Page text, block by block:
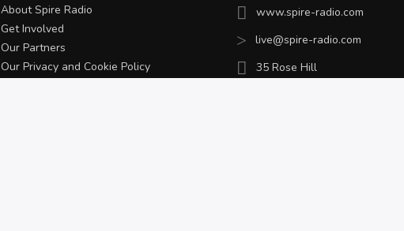
About Spire Radio
Get Involved
Our Partners
Our Privacy and Cookie Policy
www.spire-radio.com
live@spire-radio.com
35 Rose Hill